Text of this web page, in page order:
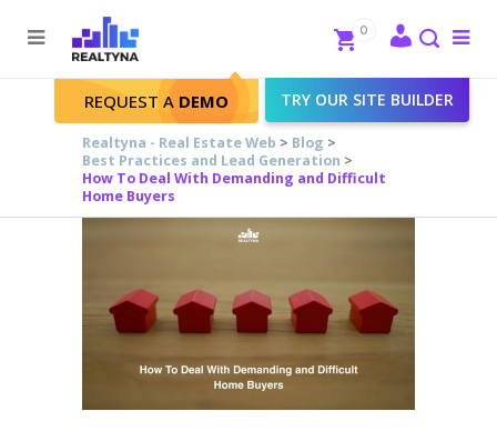
Search
Close
REQUEST A DEMO TRY OUR SITE BUILDER
0
Realtyna - Real Estate Web > Blog >
Best Practices and Lead Generation >
How To Deal With Demanding and Difficult
Home Buyers